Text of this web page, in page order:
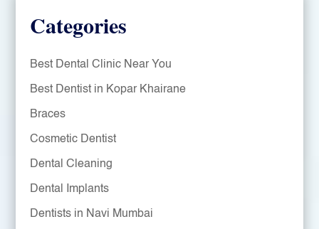
Categories
Best Dental Clinic Near You
Best Dentist in Kopar Khairane
Braces
Cosmetic Dentist
Dental Cleaning
Dental Implants
Dentists in Navi Mumbai